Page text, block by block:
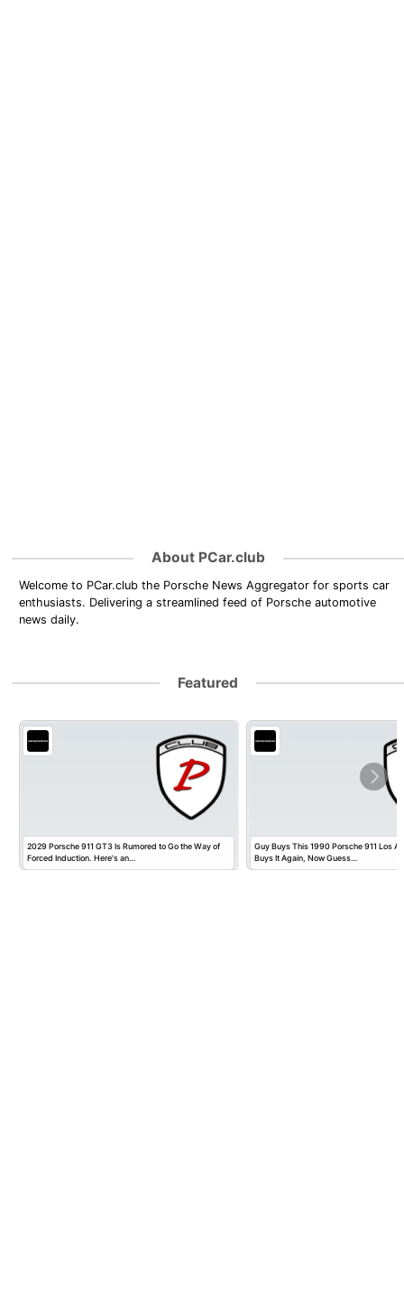
About PCar.club
Welcome to PCar.club the Porsche News Aggregator for sports car
enthusiasts. Delivering a streamlined feed of Porsche automotive
news daily.
Featured
2029 Porsche 911 GT3 Is Rumored to Go the Way of
Forced Induction. Here's an…
Guy Buys This 1990 Porsche 911 Los
Buys It Again, Now Guess…